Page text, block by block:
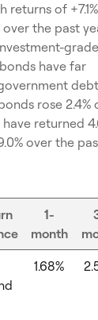
returns of
over the past
grade
have far
rose 2.4%
returned
over the
1-
month
1.68%